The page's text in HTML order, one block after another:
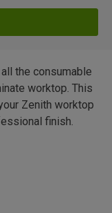
the consumable
worktop. This
Zenith worktop
finish.